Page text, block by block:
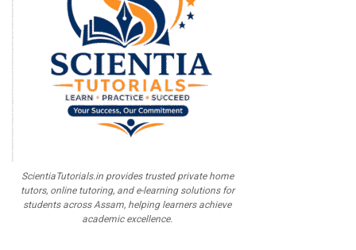
ScientiaTutorials.in provides trusted private home
tutors, online tutoring, and e-learning solutions for
students across Assam, helping learners achieve
academic excellence.